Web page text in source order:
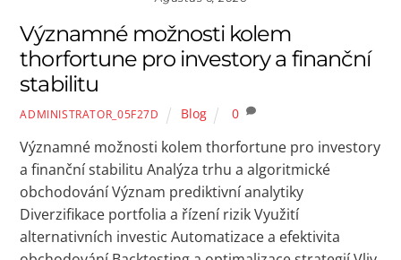
Významné možnosti kolem
thorfortune pro investory a finanční
stabilitu
ADMINISTRATOR_05F27D Blog 0
Významné možnosti kolem thorfortune pro investory
a finanční stabilitu Analýza trhu a algoritmické
obchodování Význam prediktivní analytiky
Diverzifikace portfolia a řízení rizik Využití
alternativních investic Automatizace a efektivita